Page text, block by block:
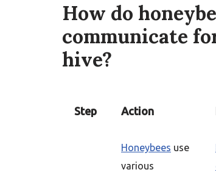
How do
communicate
hive?
Step Action
Honeybees use
various